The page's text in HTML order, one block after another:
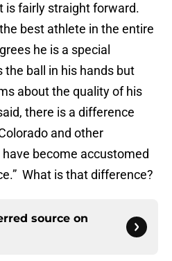
is fairly straight forward.
best athlete in the entire
he is a special
the ball in his hands but
about the quality of his
there is a difference
and other
have become accustomed
What is that difference?
source on